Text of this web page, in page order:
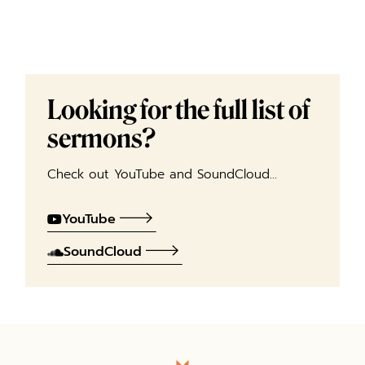
Looking for the full list of
sermons?
Check out YouTube and SoundCloud…
YouTube
SoundCloud